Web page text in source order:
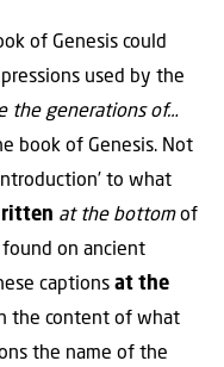
of Genesis could
used by the
the generations of…
book of Genesis. Not
to what
at the bottomof
on ancient
captions at the
the content of what
the name of the